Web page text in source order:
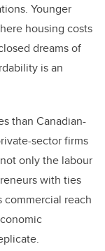
Younger
housing costs
dreams of
is an
than Canadian-
sector firms
only the labour
with ties
commercial reach